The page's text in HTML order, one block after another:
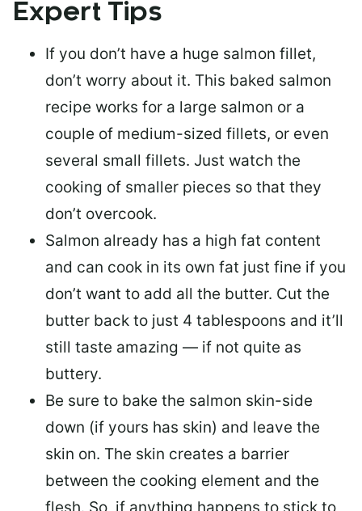
Expert Tips
If you don’t have a huge salmon fillet,
don’t worry about it. This baked salmon
recipe works for a large salmon or a
couple of medium-sized fillets, or even
several small fillets. Just watch the
cooking of smaller pieces so that they
don’t overcook.
Salmon already has a high fat content
and can cook in its own fat just fine if you
don’t want to add all the butter. Cut the
butter back to just 4 tablespoons and it’ll
still taste amazing — if not quite as
buttery.
Be sure to bake the salmon skin-side
down (if yours has skin) and leave the
skin on. The skin creates a barrier
between the cooking element and the